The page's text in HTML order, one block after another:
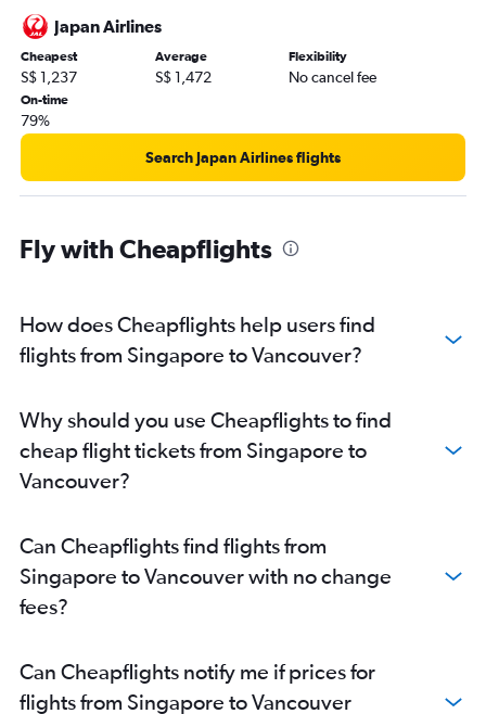
Japan Airlines
Cheapest
S$ 1,237
Average
S$ 1,472
Flexibility
No cancel fee
On-time
79%
Search Japan Airlines flights
Fly with Cheapflights
How does Cheapflights help users find
flights from Singapore to Vancouver?
Why should you use Cheapflights to find
cheap flight tickets from Singapore to
Vancouver?
Can Cheapflights find flights from
Singapore to Vancouver with no change
fees?
Can Cheapflights notify me if prices for
flights from Singapore to Vancouver